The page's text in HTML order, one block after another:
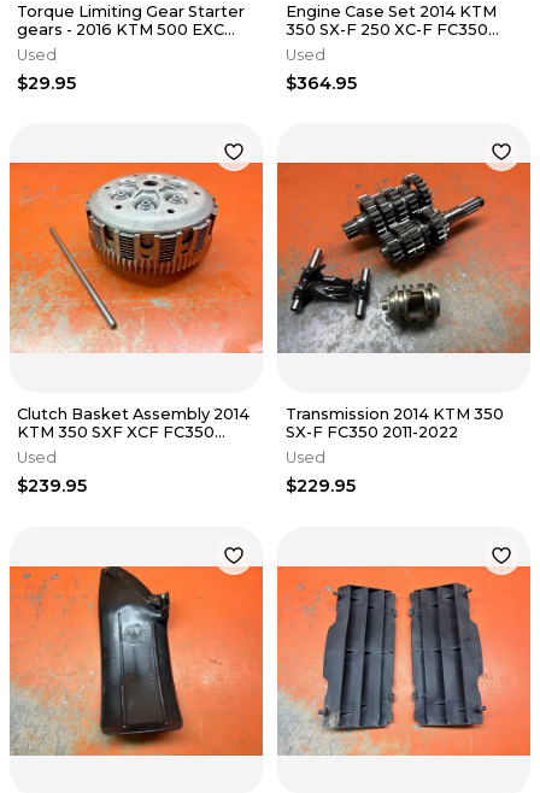
Torque Limiting Gear Starter
gears - 2016 KTM 500 EXC
FE501 FE501s 2012-2016
Used
$29.95
Engine Case Set 2014 KTM
350 SX-F 250 XC-F FC350
FC250 77730100033 2013-
2015
Used
$364.95
Clutch Basket Assembly 2014
KTM 350 SXF XCF FC350
Used
$239.95
Transmission 2014 KTM 350
SX-F FC350 2011-2022
Used
$229.95